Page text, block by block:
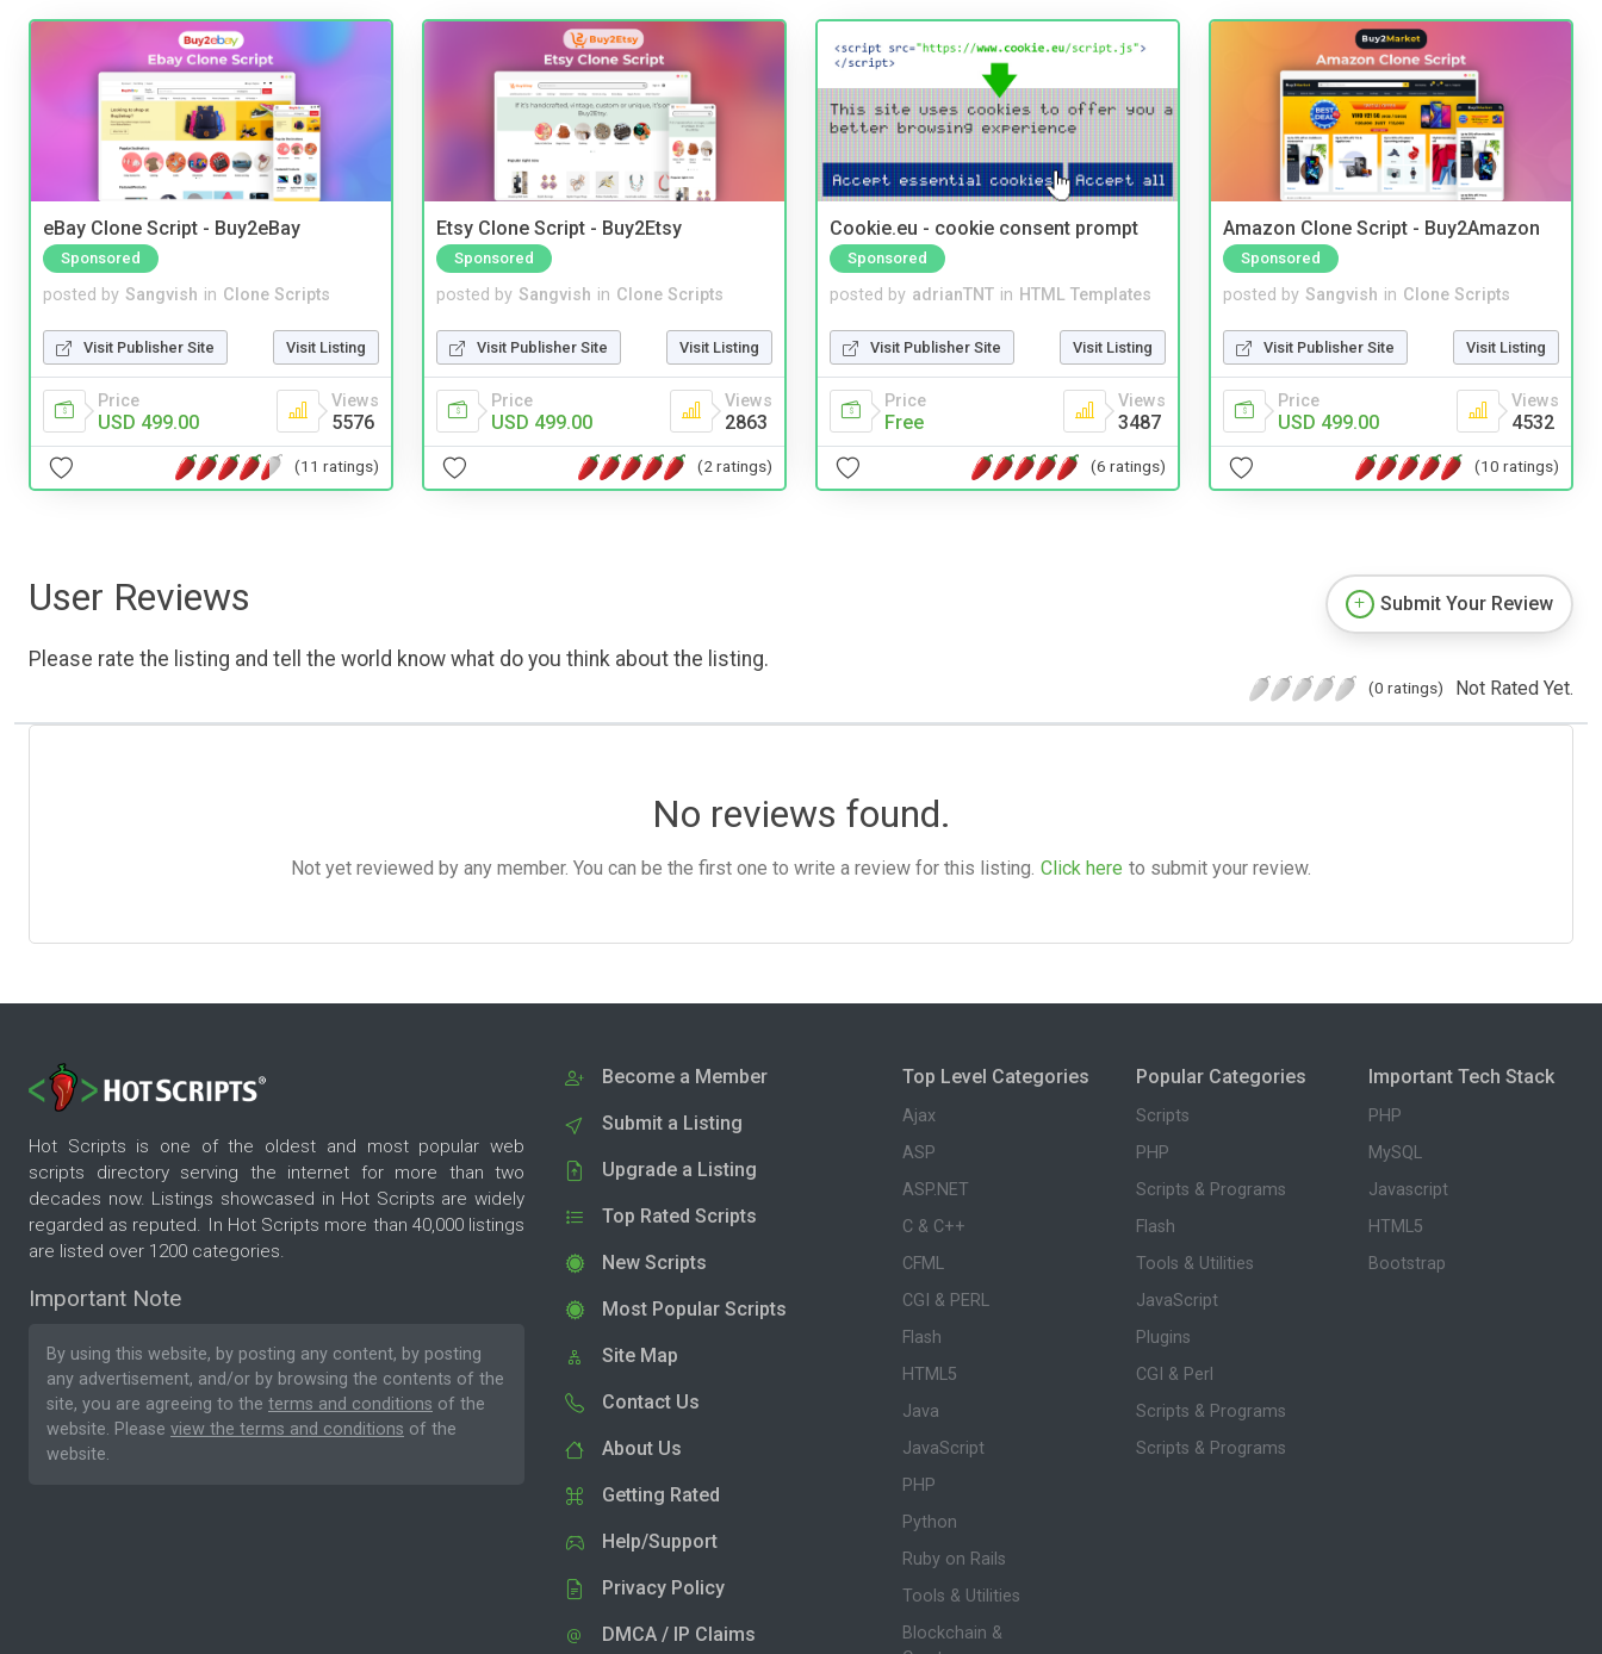
eBay Clone Script - Buy2eBay
Sponsored
posted by Sangvish in Clone Scripts
Visit Publisher Site Visit Listing
Price
USD 499.00
Views
5576
(11 ratings)
Etsy Clone Script - Buy2Etsy
Sponsored
posted by Sangvish in Clone Scripts
Visit Publisher Site Visit Listing
Price
USD 499.00
Views
2863
(2 ratings)
Cookie.eu - cookie consent prompt
Sponsored
posted by adrianTNT in HTML Templates
Visit Publisher Site Visit Listing
Price
Free
Views
3487
(6 ratings)
Amazon Clone Script - Buy2Amazon
Sponsored
posted by Sangvish in Clone Scripts
Visit Publisher Site Visit Listing
Price
USD 499.00
Views
4532
(10 ratings)
User Reviews
Please rate the listing and tell the world know what do you think about the listing.
Submit Your Review
(0 ratings) Not Rated Yet.
No reviews found.
Not yet reviewed by any member. You can be the first one to write a review for this listing. Click here to submit your review.
Hot Scripts is one of the oldest and most popular web
scripts directory serving the internet for more than two
decades now. Listings showcased in Hot Scripts are widely
regarded as reputed. In Hot Scripts more than 40,000 listings
are listed over 1200 categories.
Important Note
By using this website, by posting any content, by posting
any advertisement, and/or by browsing the contents of the
site, you are agreeing to the terms and conditions of the
website. Please view the terms and conditions of the
website.
Become a Member
Submit a Listing
Upgrade a Listing
Top Rated Scripts
New Scripts
Most Popular Scripts
Site Map
Contact Us
About Us
Getting Rated
Help/Support
Privacy Policy
DMCA / IP Claims
Top Level Categories
Ajax
ASP
ASP.NET
C & C++
CFML
CGI & PERL
Flash
HTML5
Java
JavaScript
PHP
Python
Ruby on Rails
Tools & Utilities
Blockchain &
Popular Categories
Scripts
PHP
Scripts & Programs
Flash
Tools & Utilities
JavaScript
Plugins
CGI & Perl
Scripts & Programs
Scripts & Programs
Important Tech Stack
PHP
MySQL
Javascript
HTML5
Bootstrap